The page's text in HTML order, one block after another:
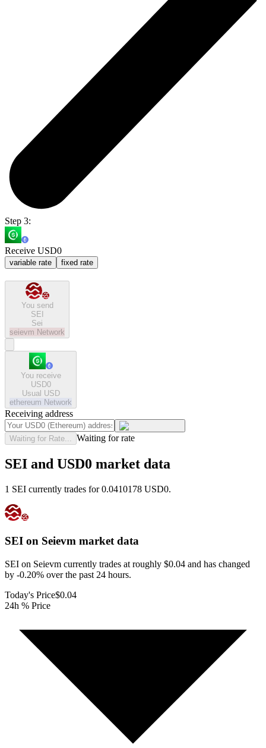
Step 3:
Receive USD0
variable rate fixed rate
You send
SEI
Sei
seievm Network
You receive
USD0
Usual USD
ethereum Network
Receiving address
Waiting for Rate... Waiting for rate
SEI and USD0 market data
1 SEI currently trades for 0.0410178 USD0.
SEI on Seievm market data
SEI on Seievm currently trades at roughly $0.04 and has changed
by -0.20% over the past 24 hours.
Today's Price$0.04
24h % Price